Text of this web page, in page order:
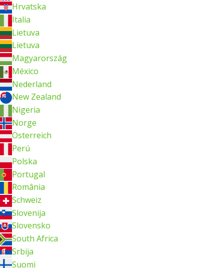
Hrvatska
Italia
Lietuva
Lietuva
Magyarország
México
Nederland
New Zealand
Nigeria
Norge
Österreich
Perú
Polska
Portugal
România
Schweiz
Slovenija
Slovensko
South Africa
Srbija
Suomi